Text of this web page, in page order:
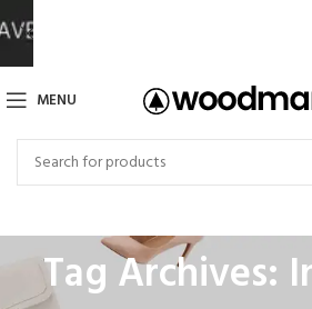
MENU
Tag Archives: